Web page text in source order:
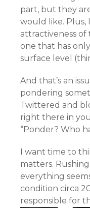
part, but they
would like. Plus,
attractiveness
one that has
surface level
And that’s an
pondering
Twittered and
right there in
“Ponder? Who
I want time to
matters.
everything
condition circa
responsible for